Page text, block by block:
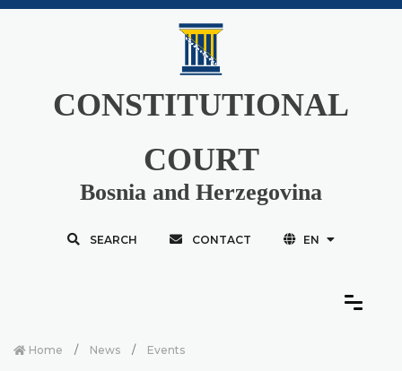
CONSTITUTIONAL
COURT
Bosnia and Herzegovina
SEARCH CONTACT EN
Home News Events